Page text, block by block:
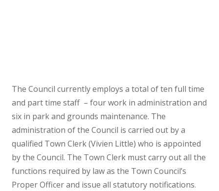
The Council currently employs a total of ten full time
and part time staff – four work in administration and
six in park and grounds maintenance. The
administration of the Council is carried out by a
qualified Town Clerk (Vivien Little) who is appointed
by the Council. The Town Clerk must carry out all the
functions required by law as the Town Council’s
Proper Officer and issue all statutory notifications.